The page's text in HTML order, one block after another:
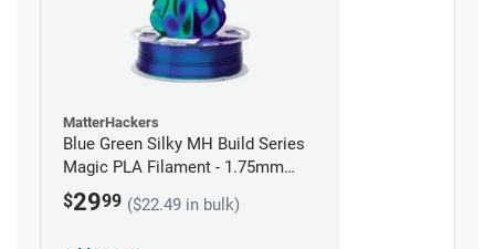
MatterHackers
Blue Green Silky MH Build Series
Magic PLA Filament - 1.75mm
(1kg)
$2999 ($22.49 in bulk)